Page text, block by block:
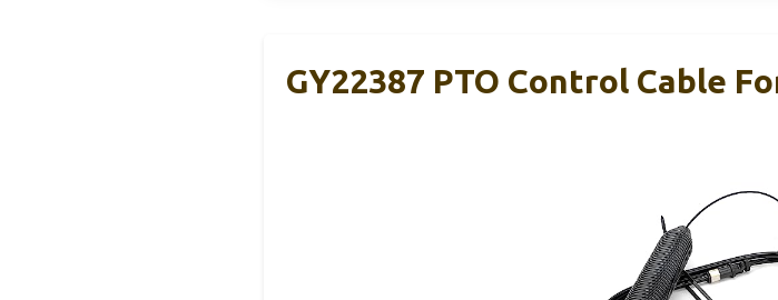
GY22387 PTO Control Cable